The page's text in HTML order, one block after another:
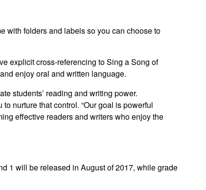
with folders and labels so you can choose to
explicit cross-referencing to Sing a Song of
enjoy oral and written language.
students’ reading and writing power.
nurture that control. “Our goal is powerful
effective readers and writers who enjoy the
1 will be released in August of 2017, while grade